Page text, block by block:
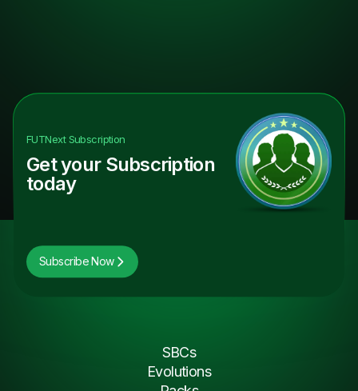
FUTNextSubscription
Get your Subscription
today
Subscribe Now
SBCs
Evolutions